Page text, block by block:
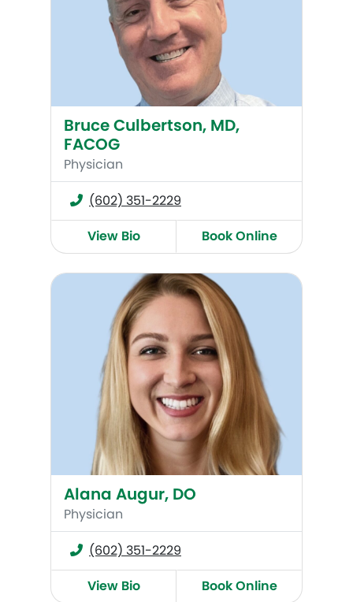
Bruce Culbertson, MD,
FACOG
Physician
(602) 351-2229
View Bio
Book Online
Alana Augur, DO
Alana Augur, DO
Physician
(602) 351-2229
View Bio
Book Online